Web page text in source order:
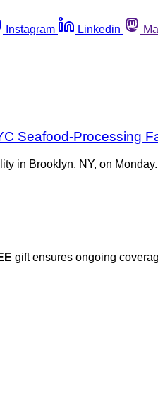
Instagram Linkedin
Seafood-Processing
in Brooklyn, NY, on
gift ensures ongoing